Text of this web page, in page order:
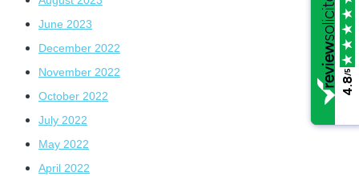
June 2023
December 2022
November 2022
October 2022
July 2022
May 2022
April 2022
4.8
/5
4.8
/5